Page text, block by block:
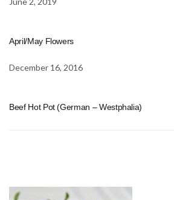
April/May Flowers
December 16, 2016
Beef Hot Pot (German – Westphalia)